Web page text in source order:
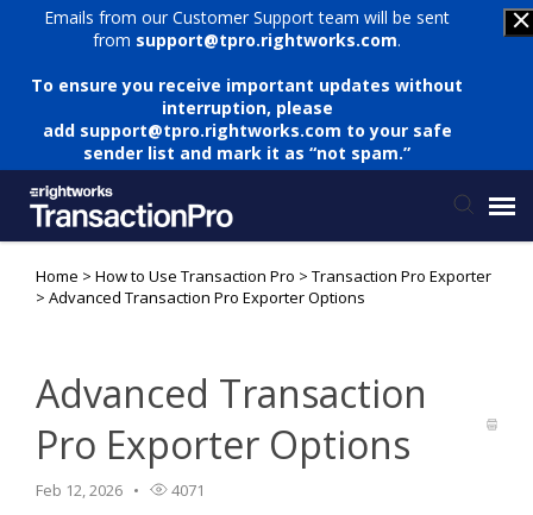
Emails from our Customer Support team will be sent
from support@tpro.rightworks.com.
To ensure you receive important updates without
interruption, please
add support@tpro.rightworks.com to your safe
sender list and mark it as “not spam.”
Status Page
Login
Home > How to Use Transaction Pro > Transaction Pro Exporter
> Advanced Transaction Pro Exporter Options
Advanced Transaction
Pro Exporter Options
Feb 12, 2026 4071